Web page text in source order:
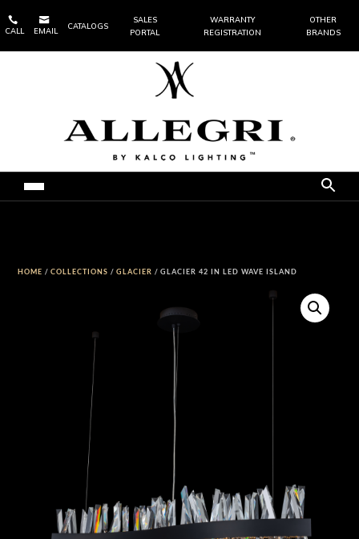

CALL

EMAIL
CATALOGS
SALES
PORTAL
WARRANTY
REGISTRATION
OTHER
BRANDS
HOME /COLLECTIONS /GLACIER / GLACIER 42 IN LED WAVE ISLAND